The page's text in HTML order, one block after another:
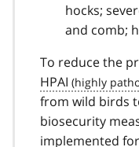
hocks;
and comb;
To reduce the
HPAI
from wild birds
biosecurity
implemented